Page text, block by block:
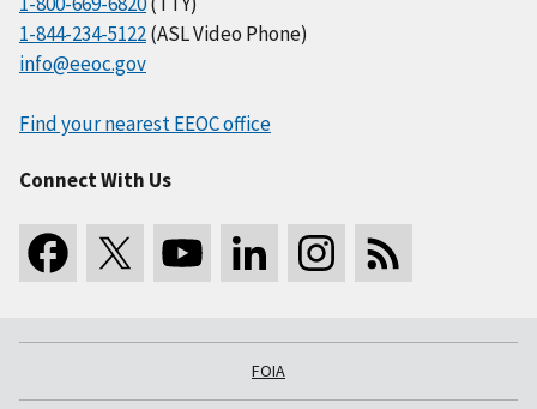
1-844-234-5122(ASL Video Phone)
info@eeoc.gov
Find your nearest EEOC office
Connect With Us
FOIA